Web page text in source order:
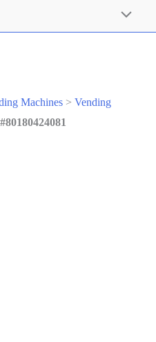
Machines > Vending